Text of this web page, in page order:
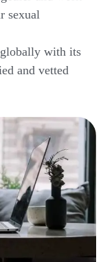
sexual
globally with its
and vetted